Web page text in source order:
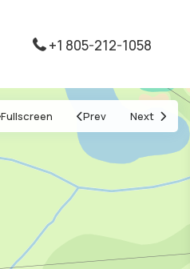
+1 805-212-1058
Fullscreen Prev Next